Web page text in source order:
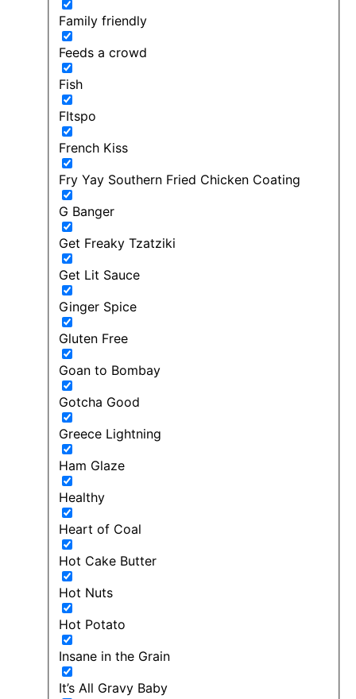
Family friendly
Feeds a crowd
Fish
FItspo
French Kiss
Fry Yay Southern Fried Chicken Coating
G Banger
Get Freaky Tzatziki
Get Lit Sauce
Ginger Spice
Gluten Free
Goan to Bombay
Gotcha Good
Greece Lightning
Ham Glaze
Healthy
Heart of Coal
Hot Cake Butter
Hot Nuts
Hot Potato
Insane in the Grain
It’s All Gravy Baby